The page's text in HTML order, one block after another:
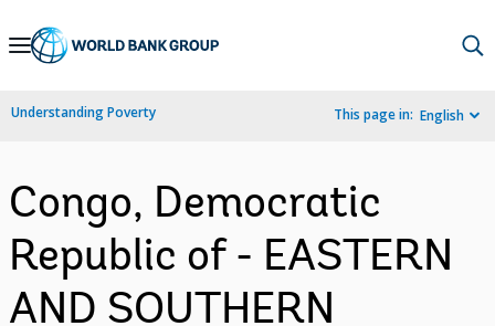
Skip
Navigation
Understanding Poverty This page in: English
Congo, Democratic
Republic of - EASTERN
AND SOUTHERN